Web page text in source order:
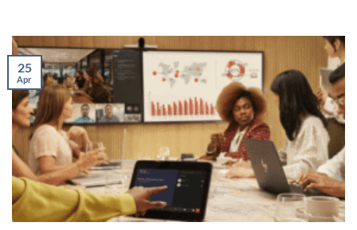
25
Apr